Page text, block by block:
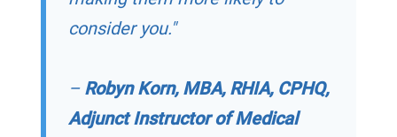
consider you."
– Robyn Korn, MBA, RHIA, CPHQ,
Adjunct Instructor of Medical